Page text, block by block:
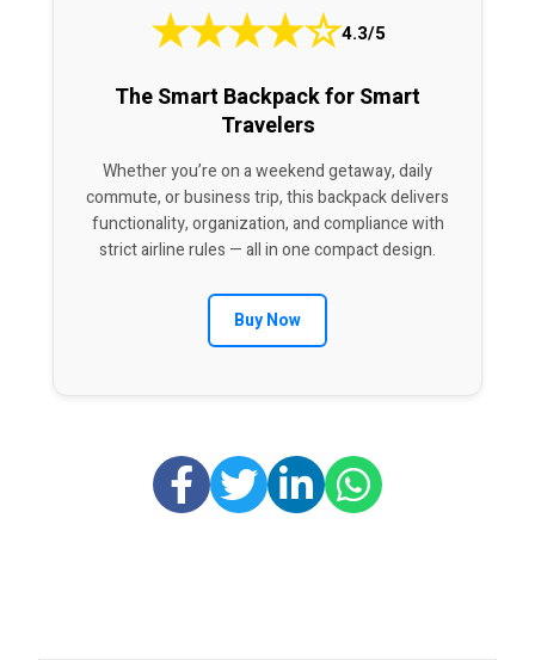
★★★★☆4.3/5
The Smart Backpack for Smart
Travelers
Whether you’re on a weekend getaway, daily
commute, or business trip, this backpack delivers
functionality, organization, and compliance with
strict airline rules — all in one compact design.
Buy Now